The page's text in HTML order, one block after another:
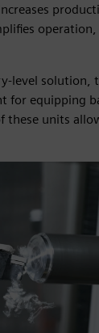
level solution,
for equipping
these units